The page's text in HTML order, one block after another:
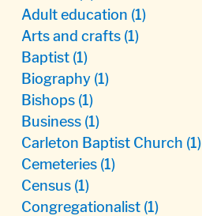
Adult education (1)
Arts and crafts (1)
Baptist (1)
Biography (1)
Bishops (1)
Business (1)
Carleton Baptist Church (1)
Cemeteries (1)
Census (1)
Congregationalist (1)